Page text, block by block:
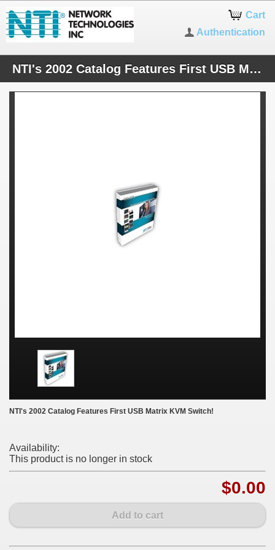
Cart
Authentication
NTI's 2002 Catalog Features First USB Matrix KVM Switch
NTI's 2002 Catalog Features First USB Matrix KVM Switch!
Availability:
This product is no longer in stock
$0.00
Add to cart